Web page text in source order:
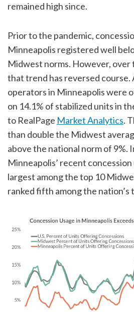
remained high since.
Prior to the pandemic,
Minneapolis registered well
Midwest norms. However, over
that trend has reversed course.
operators in Minneapolis were
on 14.1% of stabilized units in
to RealPage Market Analytics.
than double the Midwest
above the national norm of 9%.
Minneapolis’ recent
largest among the top 10
ranked fifth among the nation’s